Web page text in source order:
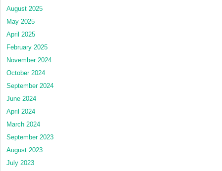
August 2025
May 2025
April 2025
February 2025
November 2024
October 2024
September 2024
June 2024
April 2024
March 2024
September 2023
August 2023
July 2023